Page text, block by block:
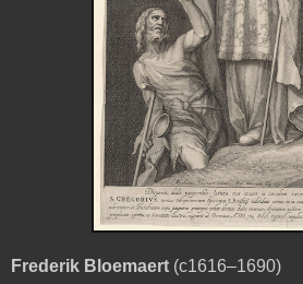
Frederik Bloemaert (c1616–1690)